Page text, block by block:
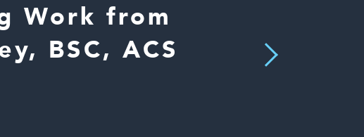
Work from
BSC, ACS
Next